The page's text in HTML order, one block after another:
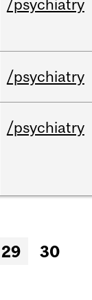
/psychiatry
/psychiatry
/psychiatry
29
30